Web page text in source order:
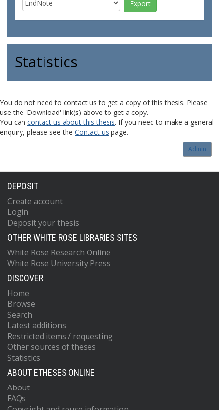
Statistics
You do not need to contact us to get a copy of this thesis. Please
use the 'Download' link(s) above to get a copy.
You can contact us about this thesis. If you need to make a general
enquiry, please see the Contact us page.
Admin
DEPOSIT
Create account
Login
Deposit your thesis
OTHER WHITE ROSE LIBRARIES SITES
White Rose Research Online
White Rose University Press
DISCOVER
Home
Browse
Search
Latest additions
Restricted items / requesting
Other sources of theses
Statistics
ABOUT ETHESES ONLINE
About
FAQs